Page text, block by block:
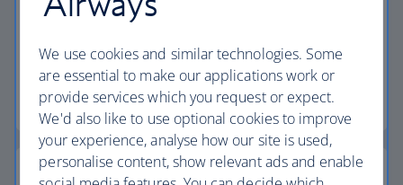
flight.
Discover the experience
We use cookies and similar technologies. Some
are essential to make our applications work or
provide services which you request or expect.
We'd also like to use optional cookies to improve
your experience, analyse how our site is used,
personalise content, show relevant ads and enable